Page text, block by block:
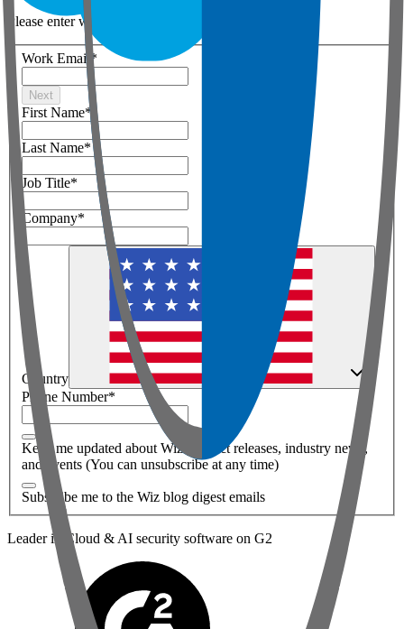
Please enter work email below
Work Email *
Next
First Name*
Last Name*
Job Title*
Company*
Country
Phone Number*
Keep me updated about Wiz product releases, industry news,
and events (You can unsubscribe at any time)
Subscribe me to the Wiz blog digest emails
Leader in Cloud & AI security software on G2